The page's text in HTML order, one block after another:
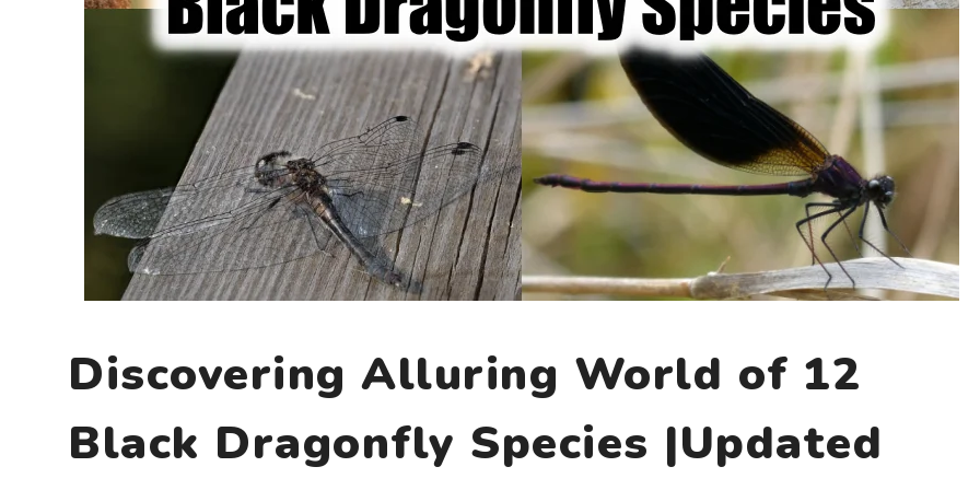
Discovering Alluring World of 12
Black Dragonfly Species |Updated